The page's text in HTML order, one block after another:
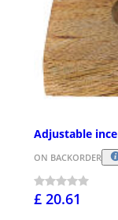
Adjustable
ON BACKORDER
£ 20.61